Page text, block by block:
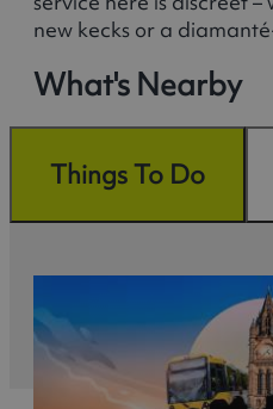
new kecks or a
What's Nearby
Things To Do